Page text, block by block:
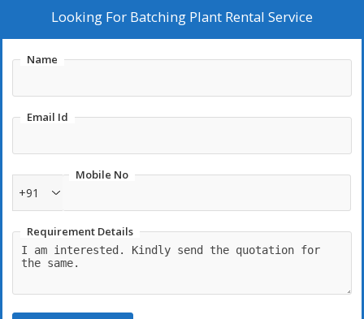
esteemed customers and clients. We have hired a team of
within the limited period.
Looking For Batching Plant Rental Service
Name
Email Id
Mobile No
+91
Requirement Details